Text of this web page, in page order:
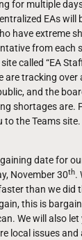
for multiple
EAs will
have extreme
from each
called “EA
are tracking over
and the
shortages are.
to the Teams site.
date for
November 30th.
than we did
this is
We will also
local issues